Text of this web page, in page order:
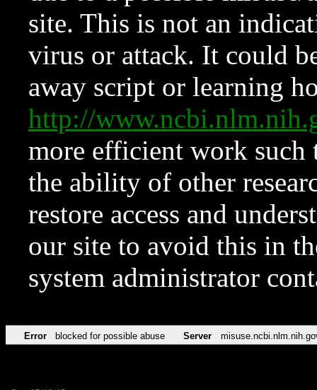
site. This is not an
virus or attack. It could
away script or learning
http://
more efficient work such
the ability of other
restore access and
our site to avoid this in
system administrator
Error blocked for possible abuse Server